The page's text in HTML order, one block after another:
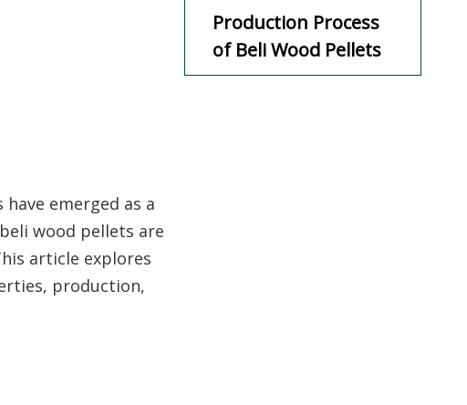
emerged as a
wood pellets are
article explores
production,
Production Process
of Beli Wood Pellets